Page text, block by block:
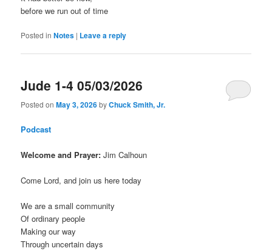
before we run out of time
Posted in Notes | Leave a reply
Jude 1-4 05/03/2026
Posted onMay 3, 2026byChuck Smith, Jr.
Podcast
Welcome and Prayer: Jim Calhoun
Come Lord, and join us here today
We are a small community
Of ordinary people
Making our way
Through uncertain days